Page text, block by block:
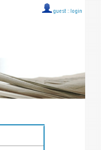
guest :: login